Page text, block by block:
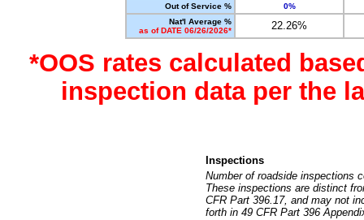
Out of Service %
0%
Nat'l Average %
as of DATE 06/26/2026*
22.26%
*OOS rates calculated
inspection data per the
Inspections
Number of roadside inspections
These inspections are distinct
CFR Part 396.17, and may not
forth in 49 CFR Part 396